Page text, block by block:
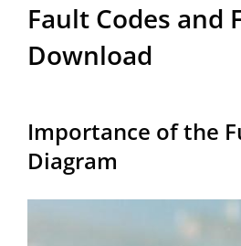
Fault Codes and
Download
Importance of the
Diagram